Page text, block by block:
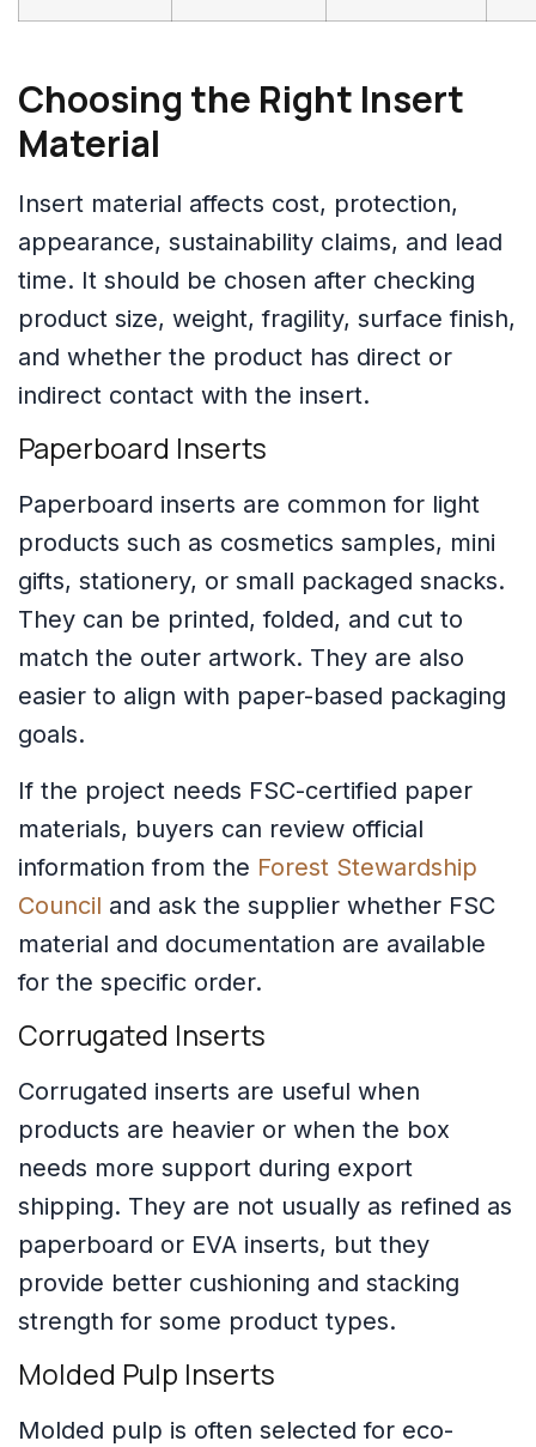
Choosing the Right Insert
Material
Insert material affects cost, protection,
appearance, sustainability claims, and lead
time. It should be chosen after checking
product size, weight, fragility, surface finish,
and whether the product has direct or
indirect contact with the insert.
Paperboard Inserts
Paperboard inserts are common for light
products such as cosmetics samples, mini
gifts, stationery, or small packaged snacks.
They can be printed, folded, and cut to
match the outer artwork. They are also
easier to align with paper-based packaging
goals.
If the project needs FSC-certified paper
materials, buyers can review official
information from the Forest Stewardship
Council and ask the supplier whether FSC
material and documentation are available
for the specific order.
Corrugated Inserts
Corrugated inserts are useful when
products are heavier or when the box
needs more support during export
shipping. They are not usually as refined as
paperboard or EVA inserts, but they
provide better cushioning and stacking
strength for some product types.
Molded Pulp Inserts
Molded pulp is often selected for eco-